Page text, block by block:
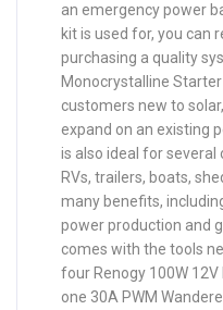
an emergency power
kit is used for, you can
purchasing a quality
Monocrystalline
customers new to
expand on an existing
is also ideal for
RVs, trailers, boats,
many benefits,
power production and
comes with the tools
four Renogy 100W
one 30A PWM